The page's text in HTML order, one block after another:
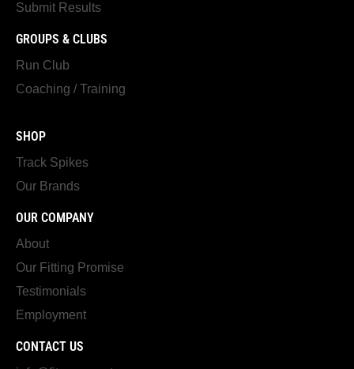
Submit Results
GROUPS & CLUBS
Run Club
Coaching / Training
SHOP
Track Spikes
Our Brands
OUR COMPANY
About
Our Fitting Promise
Testimonials
Employment
CONTACT US